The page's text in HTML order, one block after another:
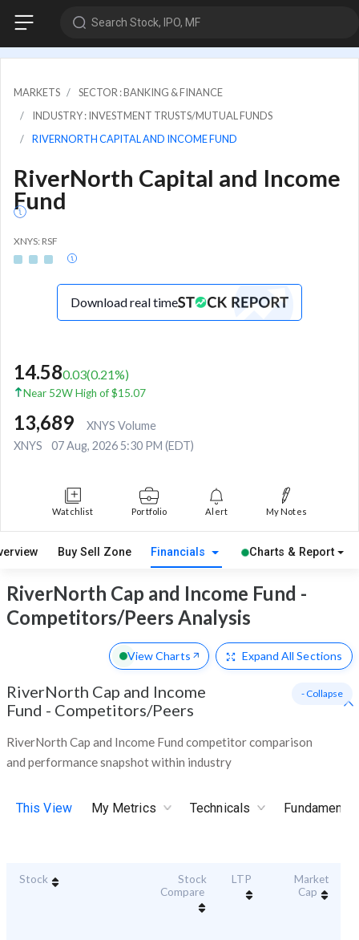
Search Stock, IPO, MF
MARKETS
SECTOR : BANKING & FINANCE
INDUSTRY : INVESTMENT TRUSTS/MUTUAL FUNDS
RIVERNORTH CAPITAL AND INCOME FUND
RiverNorth Capital and Income
Fund
XNYS: RSF
Download real time
14.580.03(0.21%)
Near 52W High of $15.07
13,689
XNYS Volume
XNYS
07 Aug, 2026 5:30 PM (EDT)
Watchlist Portfolio Alert My Notes
Buy Sell Zone Financials Charts & Report
RiverNorth Cap and Income Fund -
Competitors/Peers Analysis
View Charts Expand All Sections
RiverNorth Cap and Income
Fund - Competitors/Peers
RiverNorth Cap and Income Fund competitor comparison
and performance snapshot within industry
- Collapse
This View My Metrics Technicals
Stock
Stock
Compare
LTP
Market
Cap